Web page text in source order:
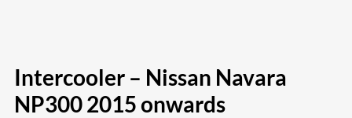
Intercooler – Nissan Navara
NP300 2015 onwards